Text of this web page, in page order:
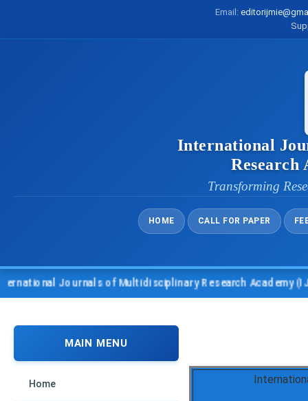
Email:
International
Research
Transforming
HOME CALL FOR PAPER
Journals of Multidisciplinary Research Academy (IJMRA)
MAIN MENU
Home